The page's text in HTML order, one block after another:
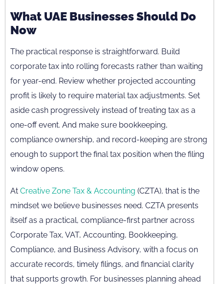
What UAE Businesses Should Do
Now
The practical response is straightforward. Build
corporate tax into rolling forecasts rather than waiting
for year-end. Review whether projected accounting
profit is likely to require material tax adjustments. Set
aside cash progressively instead of treating tax as a
one-off event. And make sure bookkeeping,
compliance ownership, and record-keeping are strong
enough to support the final tax position when the filing
window opens.
At Creative Zone Tax & Accounting (CZTA), that is the
mindset we believe businesses need. CZTA presents
itself as a practical, compliance-first partner across
Corporate Tax, VAT, Accounting, Bookkeeping,
Compliance, and Business Advisory, with a focus on
accurate records, timely filings, and financial clarity
that supports growth. For businesses planning ahead